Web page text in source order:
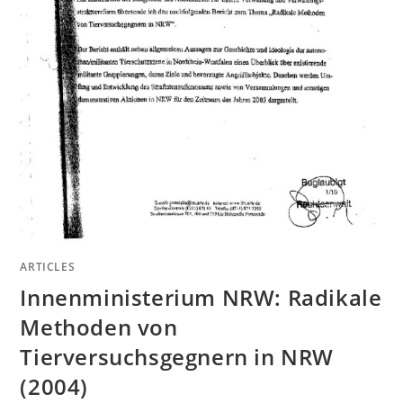
ARTICLES
Innenministerium NRW: Radikale
Methoden von
Tierversuchsgegnern in NRW
(2004)